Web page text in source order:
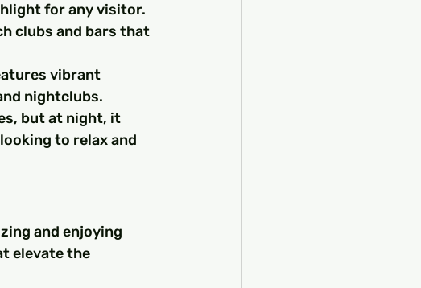
for any visitor.
clubs and bars that
vibrant
nightclubs.
but at night, it
to relax and
and enjoying
elevate the